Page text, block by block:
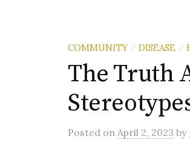
COMMUNITY / DISEASE /
The Truth
Posted on April 2, 2023 by